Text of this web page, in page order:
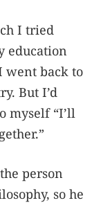
I tried
education
went back to
But I’d
myself “I’ll
person
so he